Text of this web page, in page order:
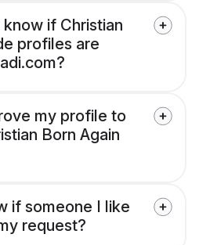
if Christian
profiles are
my profile to
Born Again
if someone I like
request?